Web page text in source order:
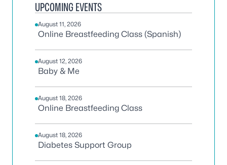
UPCOMING EVENTS
August 11, 2026
Online Breastfeeding Class (Spanish)
August 12, 2026
Baby & Me
August 18, 2026
Online Breastfeeding Class
August 18, 2026
Diabetes Support Group